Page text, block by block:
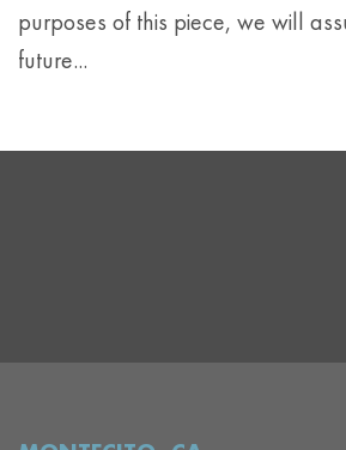
purposes of this piece, we will
future...